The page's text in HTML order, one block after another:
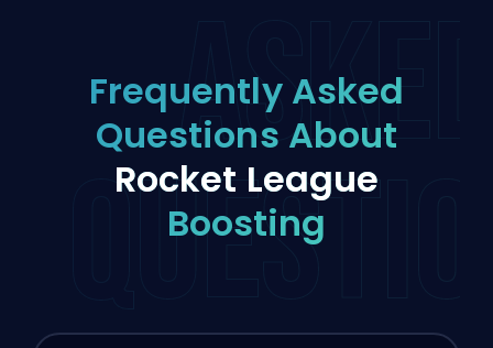
Frequently Asked
Questions About
Rocket League
Boosting